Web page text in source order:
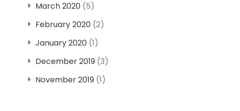
March 2020 (5)
February 2020 (2)
January 2020 (1)
December 2019 (3)
November 2019 (1)